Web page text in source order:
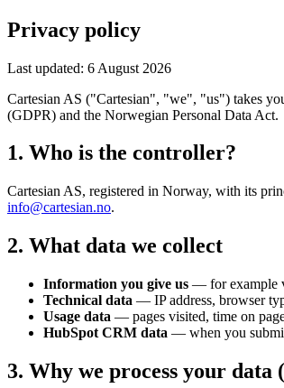
Privacy policy
Last updated: 6 August 2026
Cartesian AS ("Cartesian", "we", "us") takes
(GDPR) and the Norwegian Personal Data Act.
1. Who is the controller?
Cartesian AS, registered in Norway, with its
info@cartesian.no.
2. What data we collect
Information you give us — for example
Technical data — IP address, browser
Usage data — pages visited, time on
HubSpot CRM data — when you
3. Why we process your data